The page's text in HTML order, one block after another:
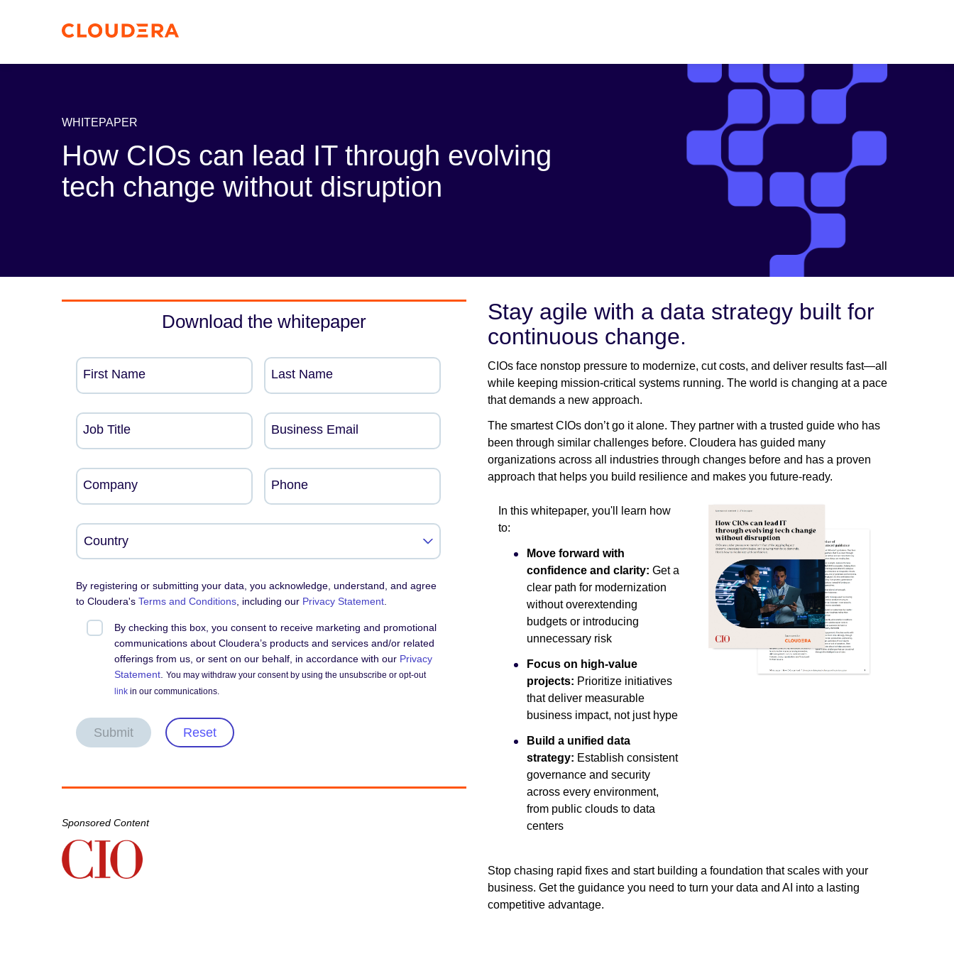
WHITEPAPER
How CIOs can lead IT through evolving
tech change without disruption
Download the whitepaper
First Name Last Name
Job Title Business Email
Company Phone
By registering or submitting your data, you acknowledge, understand, and agree
to Cloudera's Terms and Conditions , including our Privacy Statement
By checking this box, you consent to receive marketing and promotional
communications about Cloudera’s products and services and/or related
offerings from us, or sent on our behalf, in accordance with our Privacy
Statement You may withdraw your consent by using the unsubscribe or opt-out
link in our communications.
Submit Reset
Sponsored Content
Stay agile with a data strategy built for
continuous change.
CIOs face nonstop pressure to modernize, cut costs, and deliver results fast—all
while keeping mission-critical systems running. The world is changing at a pace
that demands a new approach.
The smartest CIOs don’t go it alone. They partner with a trusted guide who has
been through similar challenges before. Cloudera has guided many
organizations across all industries through changes before and has a proven
approach that helps you build resilience and makes you future-ready.
In this whitepaper, you'll learn how
to:
Move forward with
confidence and clarity: Get a
clear path for modernization
without overextending
budgets or introducing
unnecessary risk
Focus on high-value
projects: Prioritize initiatives
that deliver measurable
business impact, not just hype
Build a unified data
strategy: Establish consistent
governance and security
across every environment,
from public clouds to data
centers
Stop chasing rapid fixes and start building a foundation that scales with your
business. Get the guidance you need to turn your data and AI into a lasting
competitive advantage.